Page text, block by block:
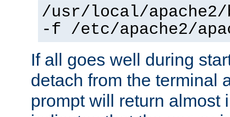
/usr/local/
-f /etc/apache2/
If all goes well during
detach from the terminal
prompt will return almost